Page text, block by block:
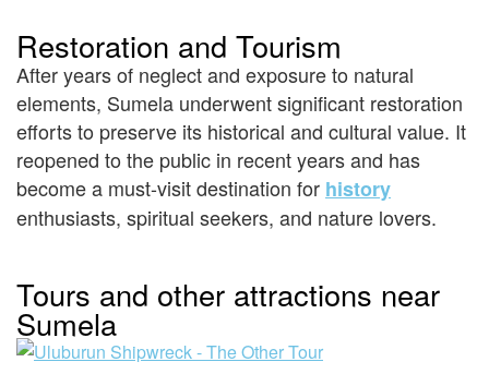
Restoration and Tourism
After years of neglect and exposure to natural
elements, Sumela underwent significant restoration
efforts to preserve its historical and cultural value. It
reopened to the public in recent years and has
become a must-visit destination for history
enthusiasts, spiritual seekers, and nature lovers.
Tours and other attractions near
Sumela